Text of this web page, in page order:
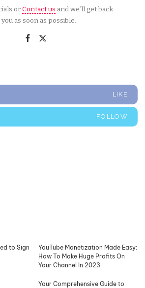
orContact us and we’ll get back
as soon as possible.
LIKE
FOLLOW
to Sign
YouTube Monetization Made Easy:
How To Make Huge Profits On
Your Channel In 2023
Your Comprehensive Guide to